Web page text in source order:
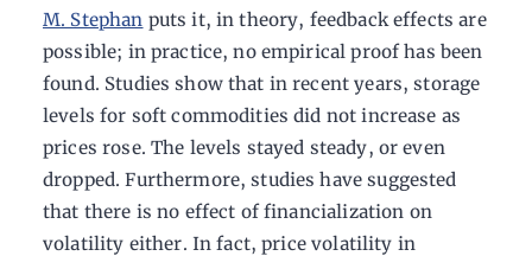
M. Stephan puts it, in theory, feedback effects are
possible; in practice, no empirical proof has been
found. Studies show that in recent years, storage
levels for soft commodities did not increase as
prices rose. The levels stayed steady, or even
dropped. Furthermore, studies have suggested
that there is no effect of financialization on
volatility either. In fact, price volatility in